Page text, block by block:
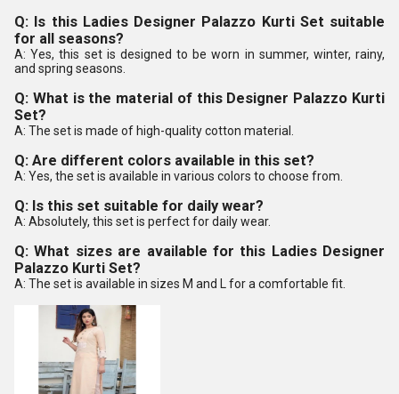
Q: Is this Ladies Designer Palazzo Kurti Set suitable
for all seasons?
A: Yes, this set is designed to be worn in summer, winter, rainy,
and spring seasons.
Q: What is the material of this Designer Palazzo Kurti
Set?
A: The set is made of high-quality cotton material.
Q: Are different colors available in this set?
A: Yes, the set is available in various colors to choose from.
Q: Is this set suitable for daily wear?
A: Absolutely, this set is perfect for daily wear.
Q: What sizes are available for this Ladies Designer
Palazzo Kurti Set?
A: The set is available in sizes M and L for a comfortable fit.